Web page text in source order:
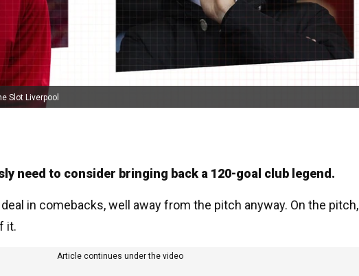
Slot Liverpool
need to consider bringing back a 120-goal club legend.
in comebacks, well away from the pitch anyway. On the pitch,
it.
Article continues under the video